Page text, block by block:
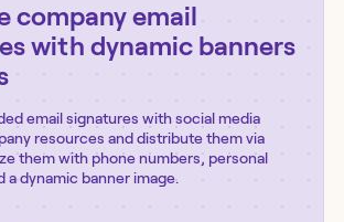
company email
with dynamic banners
email signatures with social media
resources and distribute them via
them with phone numbers, personal
a dynamic banner image.